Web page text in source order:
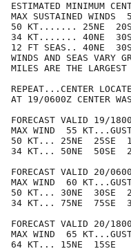
ESTIMATED MINIMUM
MAX SUSTAINED
50 KT....... 25NE
34 KT....... 40NE
12 FT SEAS.. 40NE
WINDS AND SEAS VARY
MILES ARE THE
REPEAT...CENTER
AT 19/0600Z CENTER
FORECAST VALID 19/
MAX WIND  55
50 KT... 25NE  25SE
34 KT... 50NE  50SE
FORECAST VALID 20/
MAX WIND  60
50 KT... 30NE  30SE
34 KT... 75NE  75SE
FORECAST VALID 20/
MAX WIND  65
64 KT... 15NE  15SE